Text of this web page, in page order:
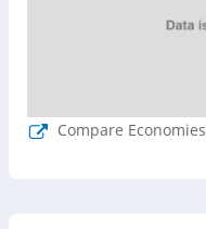
Compare Economies